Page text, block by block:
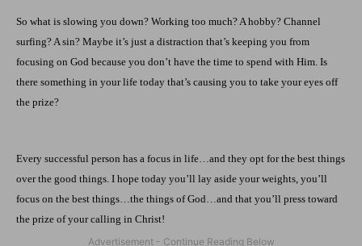
So what is slowing you down? Working too much? A hobby? Channel
surfing? A sin? Maybe it’s just a distraction that’s keeping you from
focusing on God because you don’t have the time to spend with Him. Is
there something in your life today that’s causing you to take your eyes off
the prize?
Every successful person has a focus in life…and they opt for the best things
over the good things. I hope today you’ll lay aside your weights, you’ll
focus on the best things…the things of God…and that you’ll press toward
the prize of your calling in Christ!